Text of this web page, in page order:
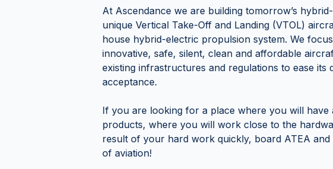
At Ascendance we are building tomorrow’s
unique Vertical Take-Off and Landing (VTOL)
house hybrid-electric propulsion system. We
innovative, safe, silent, clean and affordable
existing infrastructures and regulations to ease its
acceptance.
If you are looking for a place where you will have
products, where you will work close to the
result of your hard work quickly, board ATEA
of aviation!